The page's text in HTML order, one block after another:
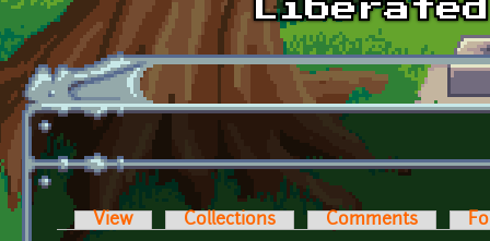
Skip to main content
Primary tabs
View Collections Comments